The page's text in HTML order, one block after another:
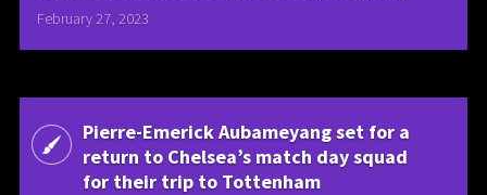
February 27, 2023
Pierre-Emerick Aubameyang set for a
return to Chelsea’s match day squad
for their trip to Tottenham